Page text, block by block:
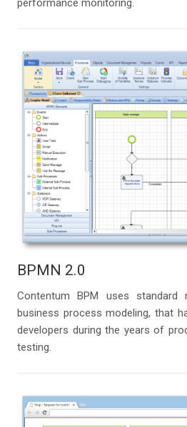
BPMN 2.0
Contentum BPM uses
business process modeling, that
developers during the years of
testing.